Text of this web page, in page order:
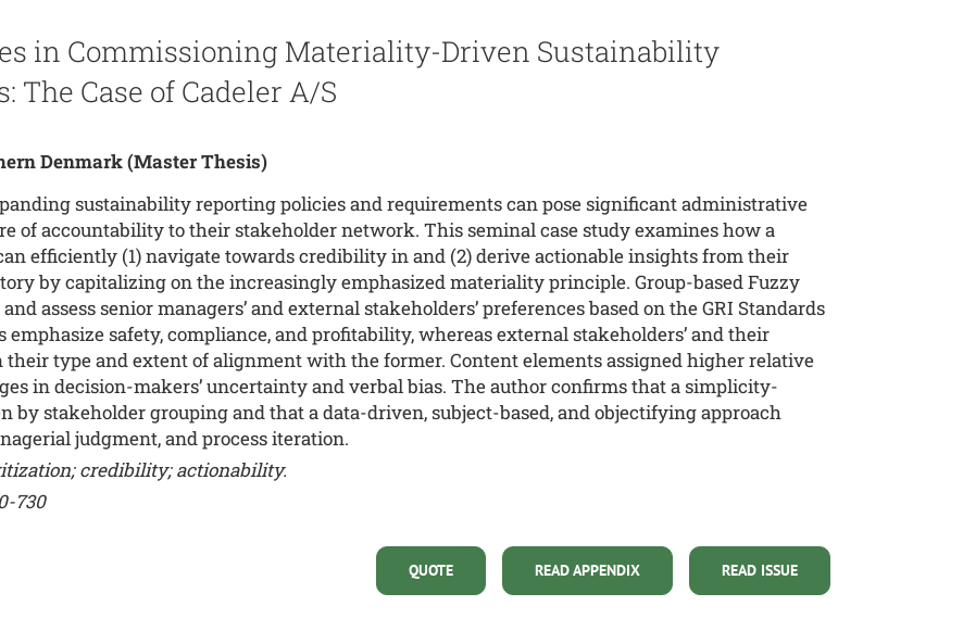
in Commissioning Materiality-Driven Sustainability
The Case of Cadeler A/S
Denmark(Master Thesis)
sustainability reporting policies and requirements can pose significant administrative
of accountability to their stakeholder network. This seminal case study examines how a
efficiently (1) navigate towards credibility in and (2) derive actionable insights from their
by capitalizing on the increasingly emphasized materiality principle. Group-based Fuzzy
assess senior managers’ and external stakeholders’ preferences based on the GRI Standards
emphasize safety, compliance, and profitability, whereas external stakeholders’ and their
type and extent of alignment with the former. Content elements assigned higher relative
in decision-makers’ uncertainty and verbal bias. The author confirms that a simplicity-
by stakeholder grouping and that a data-driven, subject-based, and objectifying approach
judgment, and process iteration.
credibility; actionability.
730
READ ISSUE
READ APPENDIX
QUOTE